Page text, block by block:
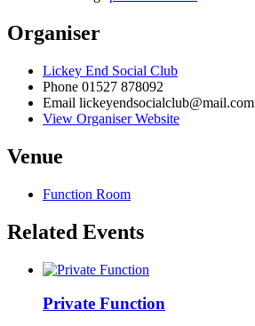
Organiser
Lickey End Social Club
Phone 01527 878092
Email lickeyendsocialclub@mail.com
View Organiser Website
Venue
Function Room
Related Events
Private Function